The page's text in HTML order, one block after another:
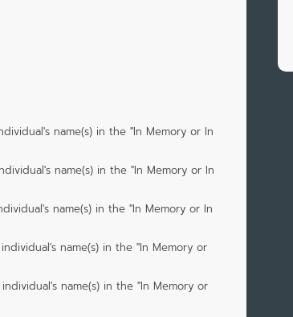
name(s) in the "In Memory or In
name(s) in the "In Memory or In
name(s) in the "In Memory or In
name(s) in the "In Memory or
name(s) in the "In Memory or